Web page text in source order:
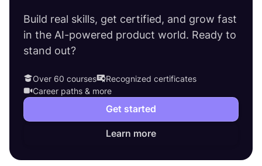
Build real skills, get certified, and grow fast
in the AI-powered product world. Ready to
stand out?
Over 60 courses
Recognized certificates
Career paths & more
Get started
Learn more